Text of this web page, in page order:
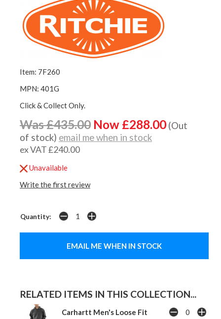
Item: 7F260
MPN: 401G
Click & Collect Only.
Was £435.00 Now £288.00 (Out
of stock) email me when in stock
ex VAT £240.00
Unavailable
Write the first review
Quantity:
EMAIL ME WHEN IN STOCK
RELATED ITEMS IN THIS COLLECTION...
Carhartt Men's Loose Fit